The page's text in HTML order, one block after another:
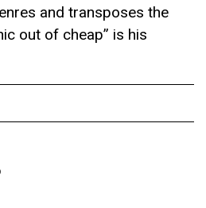
and transposes the
out of cheap” is his